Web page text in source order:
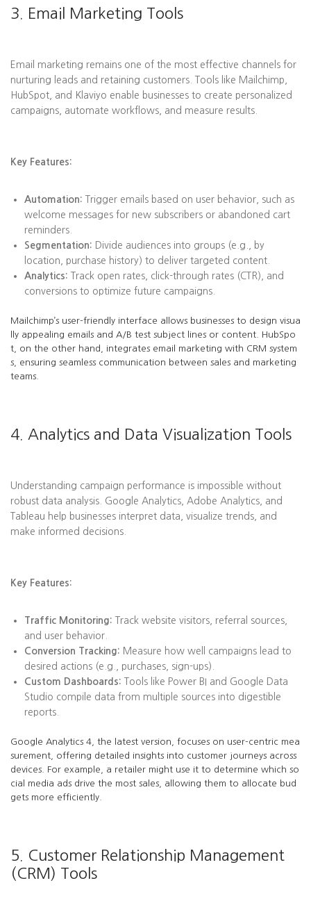
3. Email Marketing Tools
Email marketing remains one of the most effective channels for
nurturing leads and retaining customers. Tools like Mailchimp,
HubSpot, and Klaviyo enable businesses to create personalized
campaigns, automate workflows, and measure results.
Key Features:
Automation: Trigger emails based on user behavior, such as
welcome messages for new subscribers or abandoned cart
reminders.
Segmentation: Divide audiences into groups (e.g., by
location, purchase history) to deliver targeted content.
Analytics: Track open rates, click-through rates (CTR), and
conversions to optimize future campaigns.
Mailchimp’s user-friendly interface allows businesses to design visua
lly appealing emails and A/B test subject lines or content. HubSpo
t, on the other hand, integrates email marketing with CRM system
s, ensuring seamless communication between sales and marketing
teams.
4. Analytics and Data Visualization Tools
Understanding campaign performance is impossible without
robust data analysis. Google Analytics, Adobe Analytics, and
Tableau help businesses interpret data, visualize trends, and
make informed decisions.
Key Features:
Traffic Monitoring: Track website visitors, referral sources,
and user behavior.
Conversion Tracking: Measure how well campaigns lead to
desired actions (e.g., purchases, sign-ups).
Custom Dashboards: Tools like Power BI and Google Data
Studio compile data from multiple sources into digestible
reports.
Google Analytics 4, the latest version, focuses on user-centric mea
surement, offering detailed insights into customer journeys across
devices. For example, a retailer might use it to determine which so
cial media ads drive the most sales, allowing them to allocate bud
gets more efficiently.
5. Customer Relationship Management
(CRM) Tools